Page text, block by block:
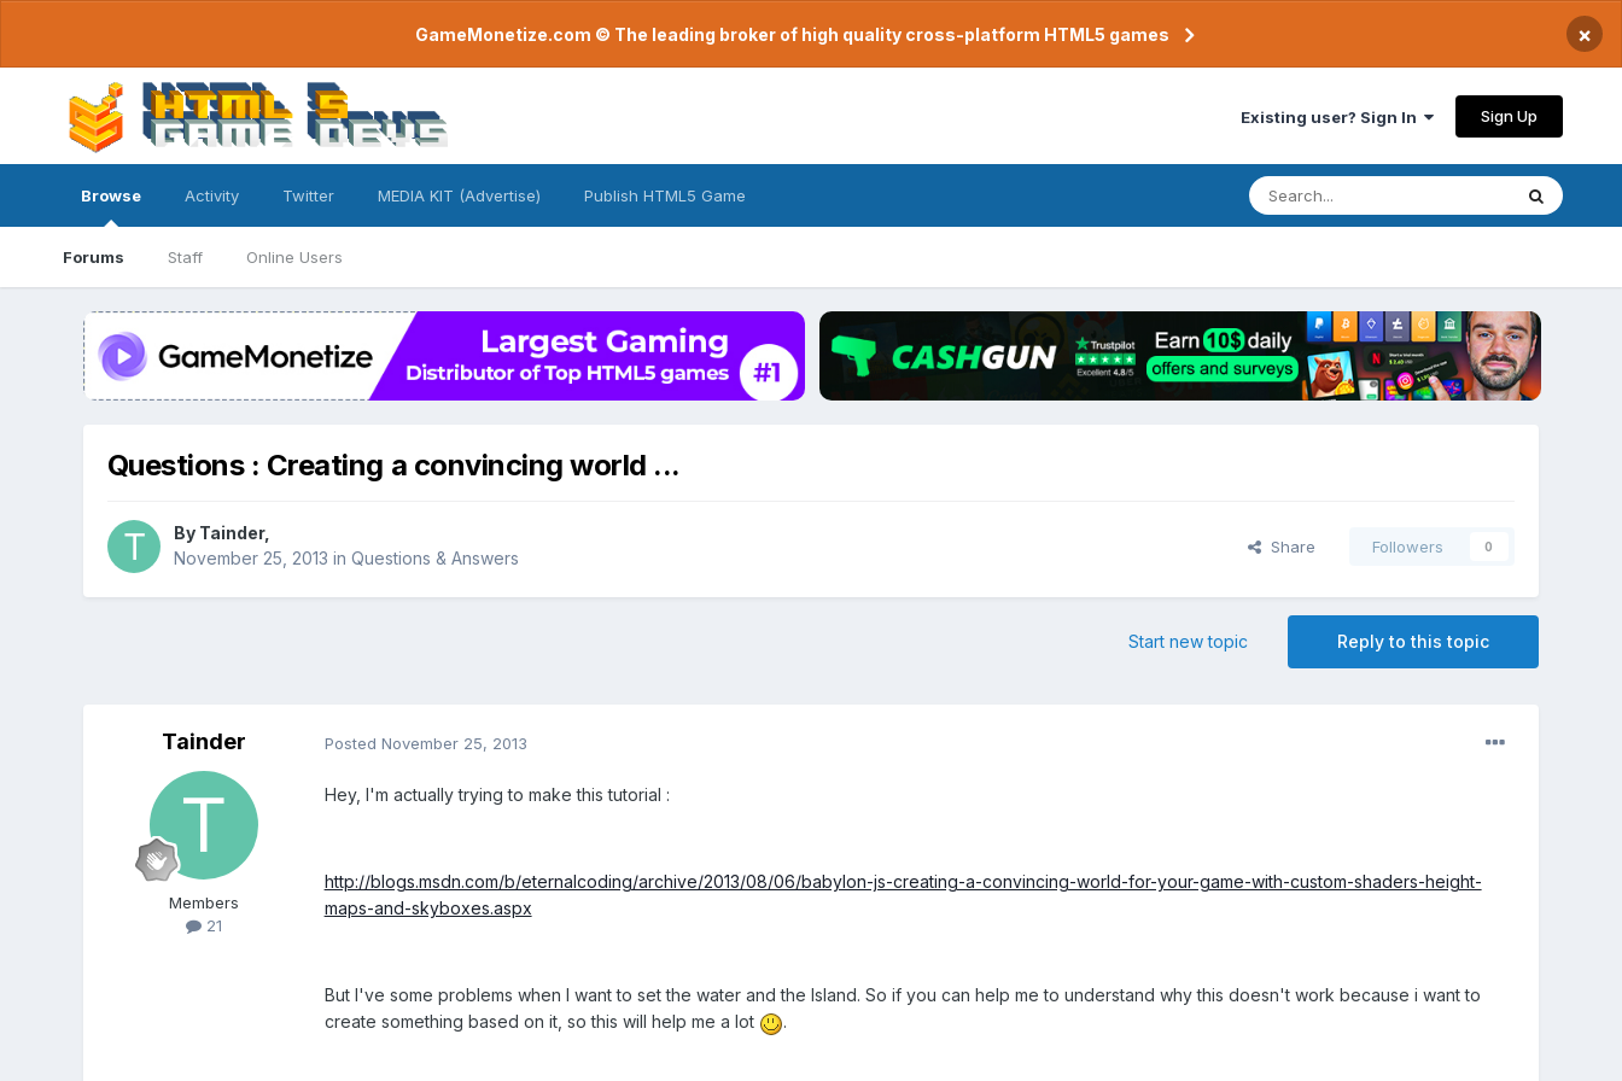
GameMonetize.com © The leading broker of high quality cross-platform HTML5 games ×
Existing user? Sign In Sign Up
Browse
Forums Staff Online Users
Activity Twitter MEDIA KIT (Advertise) Publish HTML5 Game
Questions : Creating a convincing world ...
By Tainder,
November 25, 2013 in Questions & Answers
Share Followers 0
Reply to this topic
Start new topic
Tainder
Members
21
Posted November 25, 2013
Hey, I'm actually trying to make this tutorial :
http://blogs.msdn.com/b/eternalcoding/archive/2013/08/06/babylon-js-creating-a-convincing-world-for-your-game-with-custom-shaders-height-
maps-and-skyboxes.aspx
But I've some problems when I want to set the water and the Island. So if you can help me to understand why this doesn't work because i want to
create something based on it, so this will help me a lot
.